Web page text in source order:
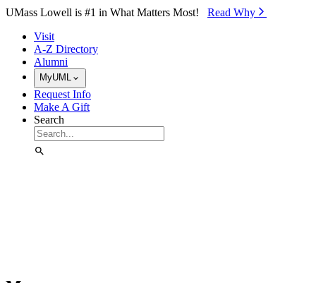
Skip to Main Content
UMass Lowell is #1 in What Matters Most! Read Why⁠
Visit
A-Z Directory
Alumni
MyUML
Request Info
Make A Gift
Search